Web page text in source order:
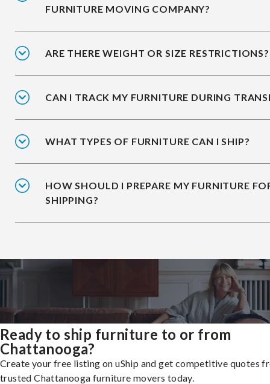
FURNITURE MOVING COMPANY?
ARE THERE WEIGHT OR SIZE RESTRICTIONS?
CAN I TRACK MY FURNITURE DURING
WHAT TYPES OF FURNITURE CAN I SHIP?
HOW SHOULD I PREPARE MY FURNITURE
SHIPPING?
Ready to ship furniture to or from
Chattanooga?
Create your free listing on uShip and get competitive quotes
trusted Chattanooga furniture movers today.